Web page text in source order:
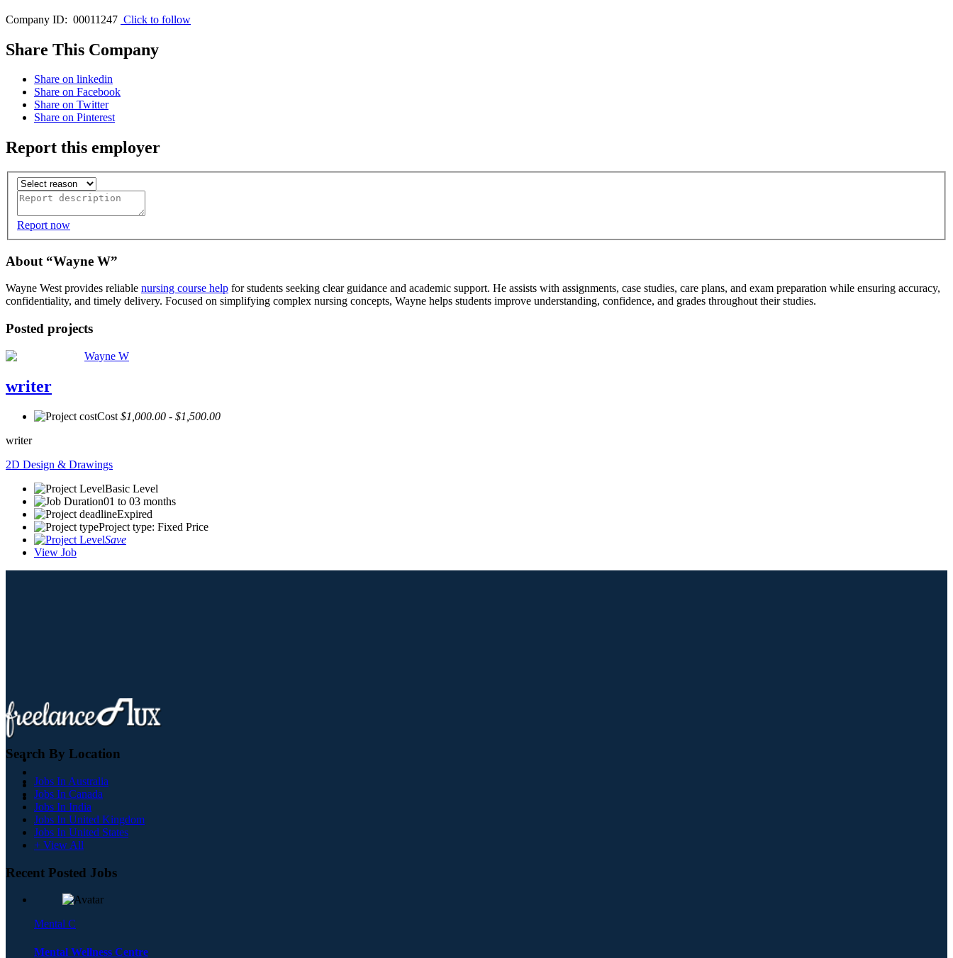
Company ID: 00011247 Click to follow
Share This Company
Share on linkedin
Share on Facebook
Share on Twitter
Share on Pinterest
Report this employer
Report now
About “Wayne W”
Wayne West provides reliable nursing course help for students seeking clear guidance and academic support. He assists with assignments, case studies, care plans, and exam preparation while ensuring accuracy,
confidentiality, and timely delivery. Focused on simplifying complex nursing concepts, Wayne helps students improve understanding, confidence, and grades throughout their studies.
Posted projects
Wayne W
writer
Cost $1,000.00 - $1,500.00
writer
2D Design & Drawings
Basic Level
01 to 03 months
Expired
Project type: Fixed Price
Save
View Job
Search By Location
Jobs In Australia
Jobs In Canada
Jobs In India
Jobs In United Kingdom
Jobs In United States
+ View All
Recent Posted Jobs
Mental C
Mental Wellness Centre